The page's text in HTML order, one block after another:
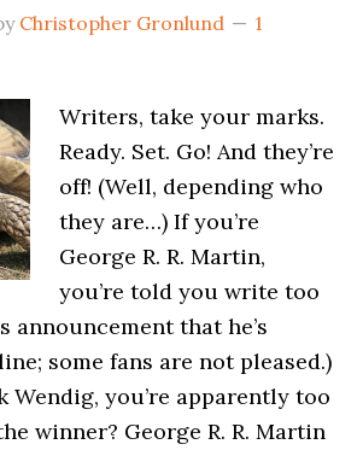
Christopher Gronlund
1
Writers, take your marks.
Ready. Set. Go! And they’re
off! (Well, depending who
they are…) If you’re
George R. R. Martin,
you’re told you write too
announcement that he’s
some fans are not pleased.)
Wendig, you’re apparently too
winner? George R. R. Martin